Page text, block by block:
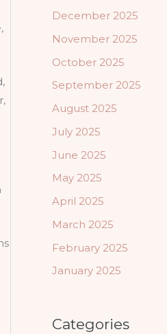
December 2025
November 2025
October 2025
September 2025
August 2025
July 2025
June 2025
May 2025
April 2025
March 2025
February 2025
January 2025
Categories